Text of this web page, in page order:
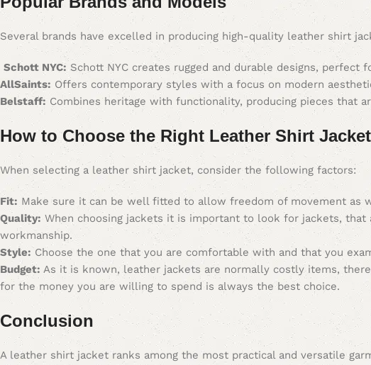
Several brands have excelled in producing high-quality leather shirt
Schott NYC: Schott NYC creates rugged and durable designs, perfect
AllSaints: Offers contemporary styles with a focus on modern
Belstaff: Combines heritage with functionality, producing pieces that
How to Choose the Right Leather Shirt Jacket
When selecting a leather shirt jacket, consider the following factors:
Fit: Make sure it can be well fitted to allow freedom of movement as
Quality: When choosing jackets it is important to look for jackets,
workmanship.
Style: Choose the one that you are comfortable with and that you
Budget: As it is known, leather jackets are normally costly items,
for the money you are willing to spend is always the best choice.
Conclusion
A leather shirt jacket ranks among the most practical and versatile